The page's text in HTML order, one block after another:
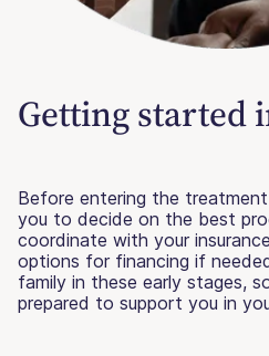
Getting started
Before entering the treatment
you to decide on the best
coordinate with your
options for financing if
family in these early stages,
prepared to support you in